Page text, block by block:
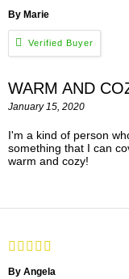
By Marie
WARM AND
January 15, 2020
I'm a kind of person
something that I can
warm and cozy!
By Angela